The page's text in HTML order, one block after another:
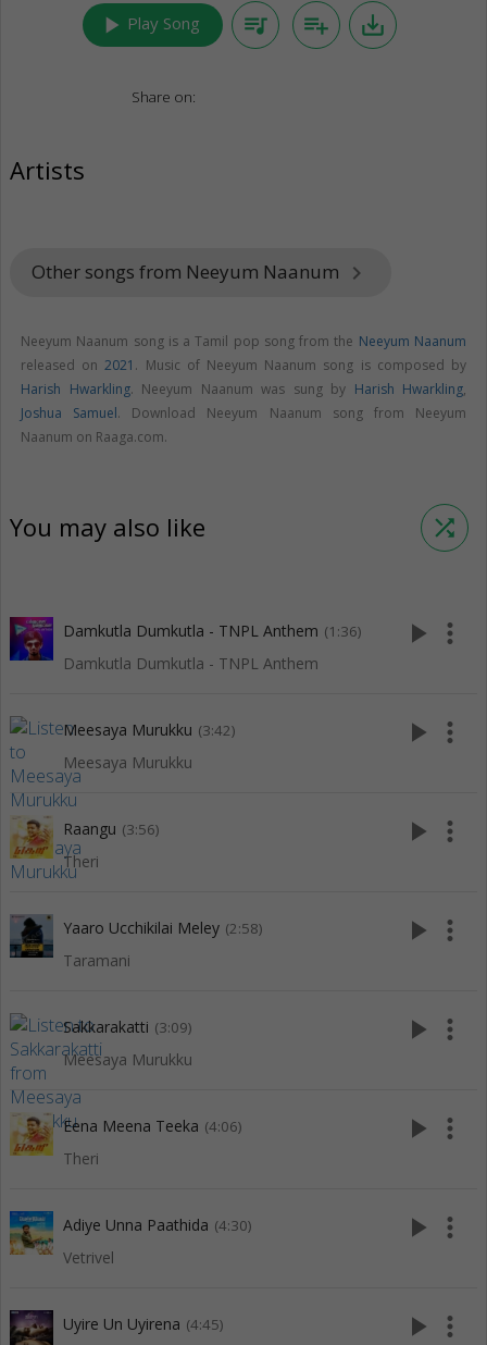
play_arrow Play Song queue_music playlist_add save_alt
Share on:
Artists
Other songs from Neeyum Naanum keyboard_arrow_right
Neeyum Naanum song is a Tamil pop song from the Neeyum Naanum
released on2021 . Music of Neeyum Naanum song is composed by
Harish Hwarkling. Neeyum Naanum was sung by Harish Hwarkling,
Joshua Samuel. Download Neeyum Naanum song from Neeyum
Naanum on Raaga.com.
You may also like shuffle
Damkutla Dumkutla - TNPL Anthem (1:36)
Damkutla Dumkutla - TNPL Anthem
play_arrow more_vert
Meesaya Murukku (3:42)
Meesaya Murukku
play_arrow more_vert
Raangu (3:56)
Theri
play_arrow more_vert
Yaaro Ucchikilai Meley (2:58)
Taramani
play_arrow more_vert
Sakkarakatti (3:09)
Meesaya Murukku
play_arrow more_vert
Eena Meena Teeka (4:06)
Theri
play_arrow more_vert
Adiye Unna Paathida (4:30)
Vetrivel
play_arrow more_vert
Uyire Un Uyirena (4:45) play_arrow more_vert